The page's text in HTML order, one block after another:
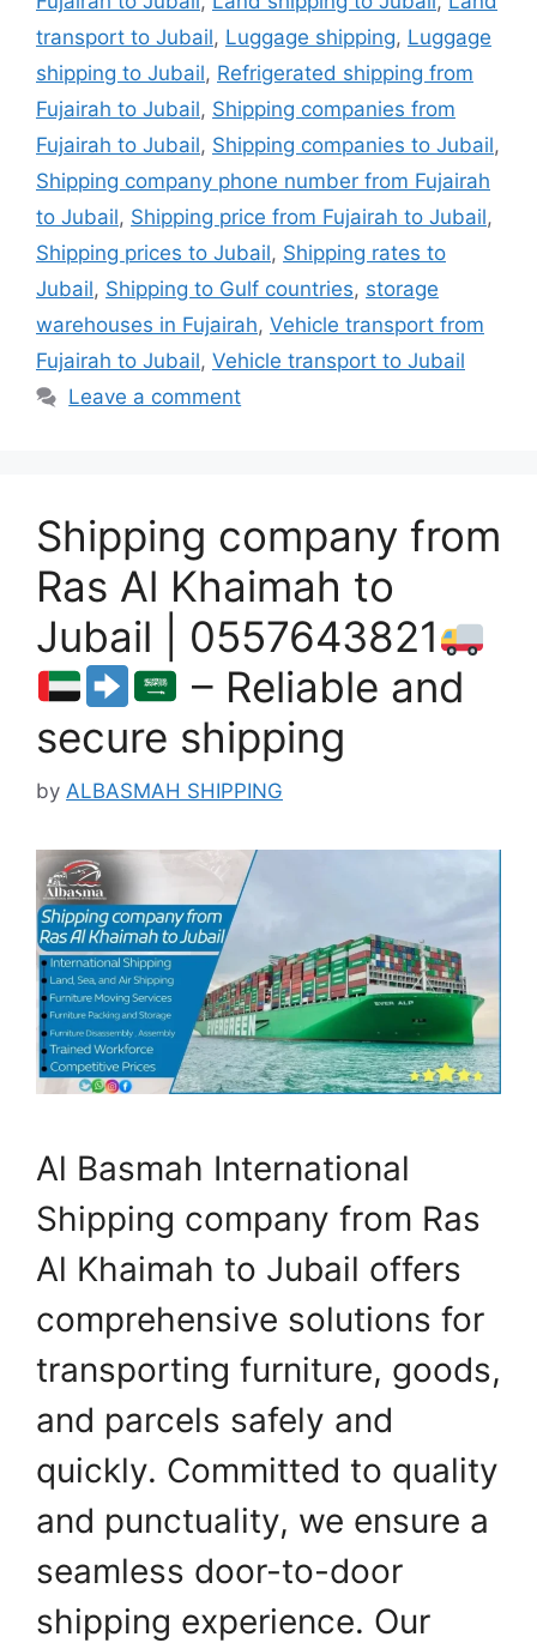
transport to Jubail, Luggage shipping, Luggage
shipping to Jubail, Refrigerated shipping from
Fujairah to Jubail, Shipping companies from
Fujairah to Jubail, Shipping companies to Jubail,
Shipping company phone number from Fujairah
to Jubail, Shipping price from Fujairah to Jubail,
Shipping prices to Jubail, Shipping rates to
Jubail, Shipping to Gulf countries, storage
warehouses in Fujairah, Vehicle transport from
Fujairah to Jubail, Vehicle transport to Jubail
Leave a comment
Shipping company from
Ras Al Khaimah to
Jubail | 0557643821
– Reliable and
secure shipping
by ALBASMAH SHIPPING
Al Basmah International
Shipping company from Ras
Al Khaimah to Jubail offers
comprehensive solutions for
transporting furniture, goods,
and parcels safely and
quickly. Committed to quality
and punctuality, we ensure a
seamless door-to-door
shipping experience. Our